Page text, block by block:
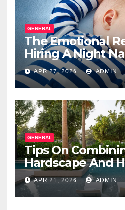
GENERAL
The Emotional
Hiring A Night
APR 27, 2026 ADMIN
GENERAL
Tips On
Hardscape And
Landscape
Impact
APR 21, 2026 ADMIN